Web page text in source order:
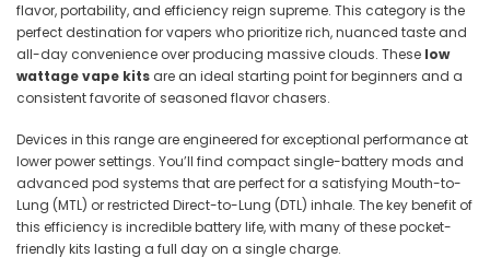
flavor, portability, and efficiency reign supreme. This category is the
perfect destination for vapers who prioritize rich, nuanced taste and
all-day convenience over producing massive clouds. These low
wattage vape kits are an ideal starting point for beginners and a
consistent favorite of seasoned flavor chasers.
Devices in this range are engineered for exceptional performance at
lower power settings. You’ll find compact single-battery mods and
advanced pod systems that are perfect for a satisfying Mouth-to-
Lung (MTL) or restricted Direct-to-Lung (DTL) inhale. The key benefit of
this efficiency is incredible battery life, with many of these pocket-
friendly kits lasting a full day on a single charge.